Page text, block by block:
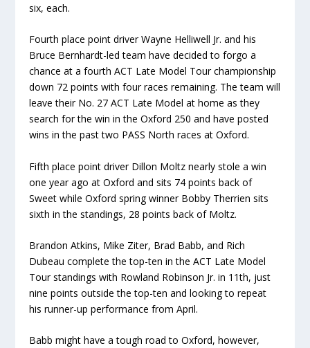
six, each.
Fourth place point driver Wayne Helliwell Jr. and his
Bruce Bernhardt-led team have decided to forgo a
chance at a fourth ACT Late Model Tour championship
down 72 points with four races remaining. The team will
leave their No. 27 ACT Late Model at home as they
search for the win in the Oxford 250 and have posted
wins in the past two PASS North races at Oxford.
Fifth place point driver Dillon Moltz nearly stole a win
one year ago at Oxford and sits 74 points back of
Sweet while Oxford spring winner Bobby Therrien sits
sixth in the standings, 28 points back of Moltz.
Brandon Atkins, Mike Ziter, Brad Babb, and Rich
Dubeau complete the top-ten in the ACT Late Model
Tour standings with Rowland Robinson Jr. in 11th, just
nine points outside the top-ten and looking to repeat
his runner-up performance from April.
Babb might have a tough road to Oxford, however,